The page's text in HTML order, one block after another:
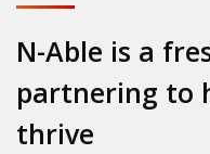
N-Able is a
partnering to
thrive